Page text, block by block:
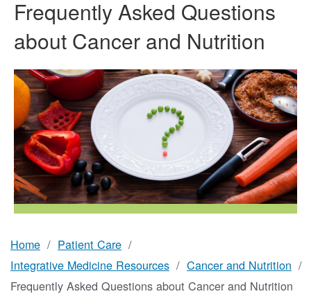
Questions
about
Cancer
and
Nutrition
navigation
Frequently Asked Questions
about Cancer and Nutrition
Breadcrumb
Home
Patient Care
Integrative Medicine Resources
Cancer and Nutrition
Frequently Asked Questions about Cancer and Nutrition